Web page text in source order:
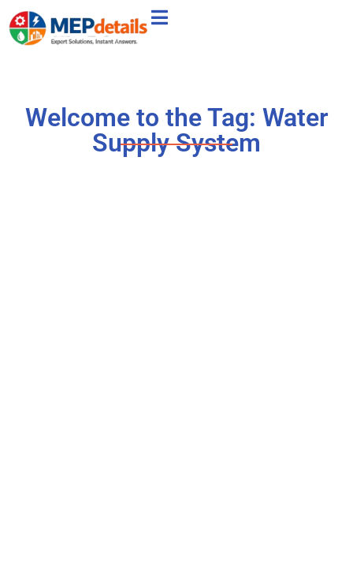
Welcome to the Tag: Water
Supply System